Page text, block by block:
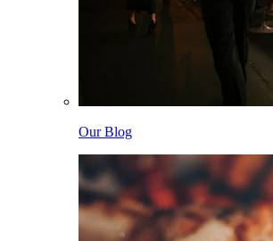
Our Blog